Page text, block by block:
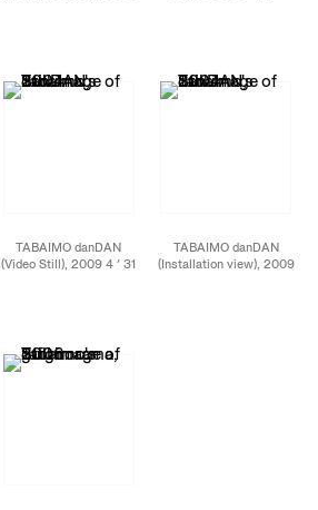
TABAIMO danDAN
(Video Still), 2009 4 ′ 31
TABAIMO danDAN
(Installation view), 2009